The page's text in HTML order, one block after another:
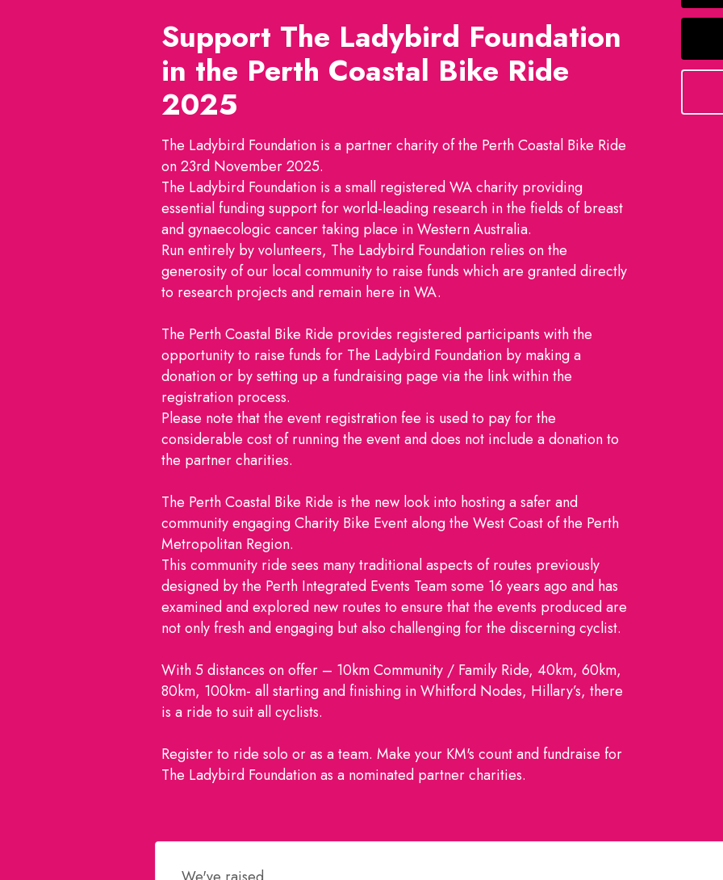
Support The Ladybird Foundation
in the Perth Coastal Bike Ride
2025
The Ladybird Foundation is a partner charity of the Perth Coastal Bike Ride
on 23rd November 2025.
The Ladybird Foundation is a small registered WA charity providing
essential funding support for world-leading research in the fields of breast
and gynaecologic cancer taking place in Western Australia.
Run entirely by volunteers, The Ladybird Foundation relies on the
generosity of our local community to raise funds which are granted directly
to research projects and remain here in WA.
The Perth Coastal Bike Ride provides registered participants with the
opportunity to raise funds for The Ladybird Foundation by making a
donation or by setting up a fundraising page via the link within the
registration process.
Please note that the event registration fee is used to pay for the
considerable cost of running the event and does not include a donation to
the partner charities.
The Perth Coastal Bike Ride is the new look into hosting a safer and
community engaging Charity Bike Event along the West Coast of the Perth
Metropolitan Region.
This community ride sees many traditional aspects of routes previously
designed by the Perth Integrated Events Team some 16 years ago and has
examined and explored new routes to ensure that the events produced are
not only fresh and engaging but also challenging for the discerning cyclist.
With 5 distances on offer – 10km Community / Family Ride, 40km, 60km,
80km, 100km- all starting and finishing in Whitford Nodes, Hillary’s, there
is a ride to suit all cyclists.
Register to ride solo or as a team. Make your KM's count and fundraise for
The Ladybird Foundation as a nominated partner charities.